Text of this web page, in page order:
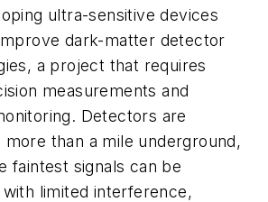
ultra-sensitive devices
dark-matter detector
a project that requires
measurements and
Detectors are
more than a mile underground,
faintest signals can be
limited interference,